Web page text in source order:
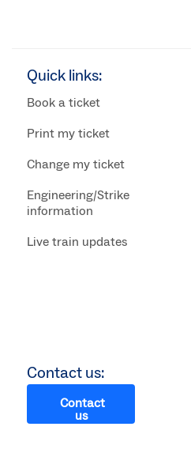
Quick links:
Book a ticket
Print my ticket
Change my ticket
Engineering/Strike
information
Live train updates
Contact us:
Contact
us